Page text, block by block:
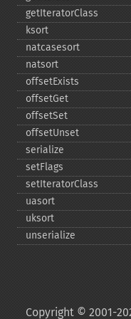
getIteratorClass
ksort
natcasesort
natsort
offsetExists
offsetGet
offsetSet
offsetUnset
serialize
setFlags
setIteratorClass
uasort
uksort
unserialize
Copyright © 2001-